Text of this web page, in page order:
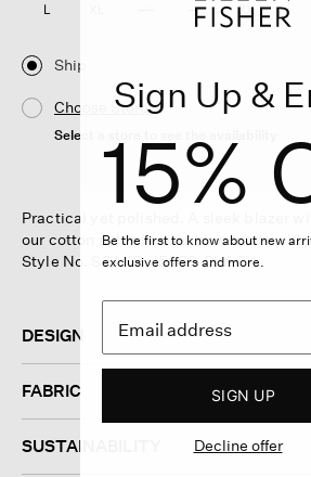
L 2X 3X
Ship
Choose Store
Select a store to see the availability
Practical yet polished. A sleek blazer
our cotton nylon weave, now made
Style No. S6AKR-J5808-BLACK
DESIGN
FABRIC
SUSTAINABILITY
Sign Up &
15%
Be the first to know about new
exclusive offers and more.
SIGN UP
Decline offer